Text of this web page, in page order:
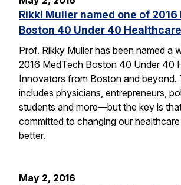
Rikki Muller named one of 2016
Boston 40 Under 40
Prof. Rikky Muller has been named a
2016 MedTech Boston 40 Under 40
Innovators from Boston and beyond.
includes physicians, entrepreneurs,
students and more—but the key is
committed to changing our
better.
May 2, 2016